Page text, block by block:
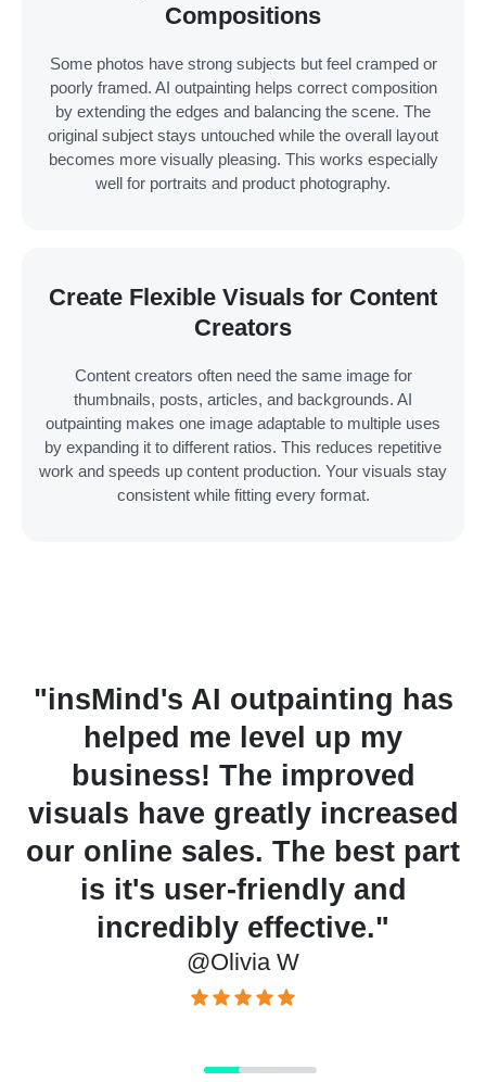
Compositions
Some photos have strong subjects but feel cramped or
poorly framed. AI outpainting helps correct composition
by extending the edges and balancing the scene. The
original subject stays untouched while the overall layout
becomes more visually pleasing. This works especially
well for portraits and product photography.
Create Flexible Visuals for Content
Creators
Content creators often need the same image for
thumbnails, posts, articles, and backgrounds. AI
outpainting makes one image adaptable to multiple uses
by expanding it to different ratios. This reduces repetitive
work and speeds up content production. Your visuals stay
consistent while fitting every format.
"Using AI outpainting for
digital art helped me gain
popularity among my
audience. It allows me to
create unique pieces faster
than ever before. I highly
recommend it!"
@Michael H